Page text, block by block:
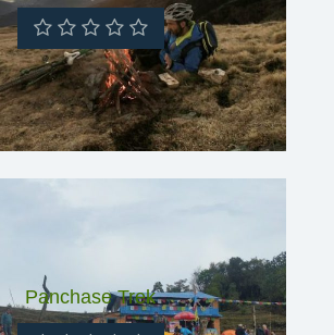
Panchase Trek